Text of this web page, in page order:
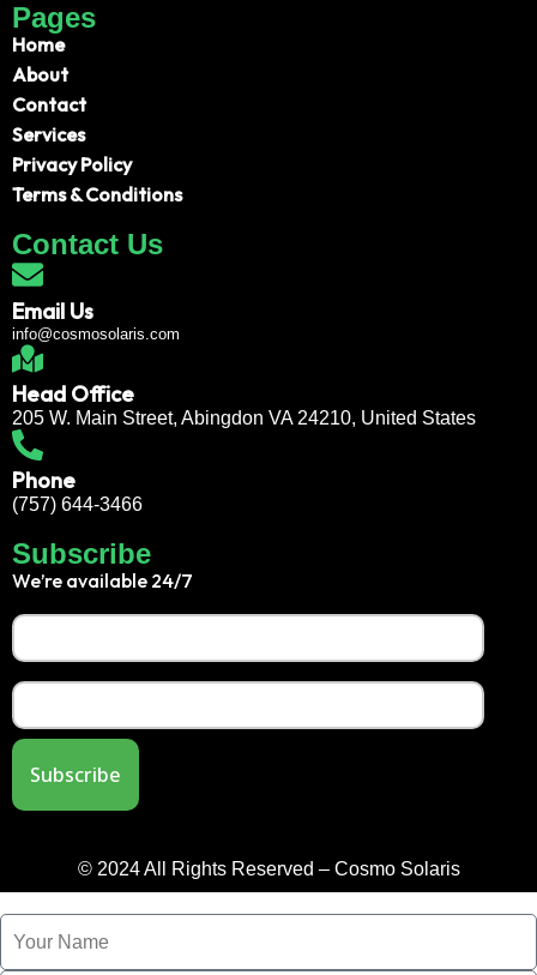
Pages
Home
About
Contact
Services
Privacy Policy
Terms & Conditions
Contact Us
Email Us
info@cosmosolaris.com
Head Office
205 W. Main Street, Abingdon VA 24210, United States
Phone
(757) 644-3466
Subscribe
We’re available 24/7
© 2024 All Rights Reserved – Cosmo Solaris